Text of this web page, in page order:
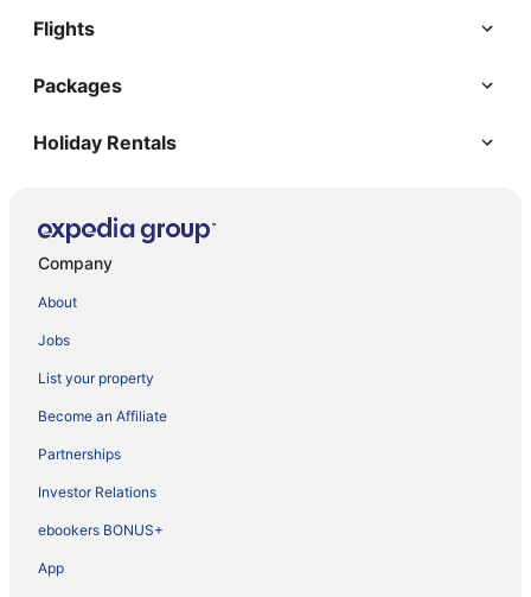
Flights
Packages
Holiday Rentals
Company
About
Jobs
List your property
Become an Affiliate
Partnerships
Investor Relations
ebookers BONUS+
App